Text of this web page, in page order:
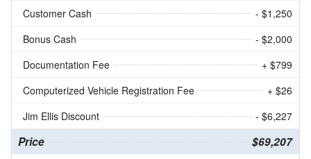
Customer Cash
- $1,250
Bonus Cash
- $2,000
Documentation Fee
+ $799
Computerized Vehicle Registration Fee
+ $26
Jim Ellis Discount
- $6,227
Price $69,207